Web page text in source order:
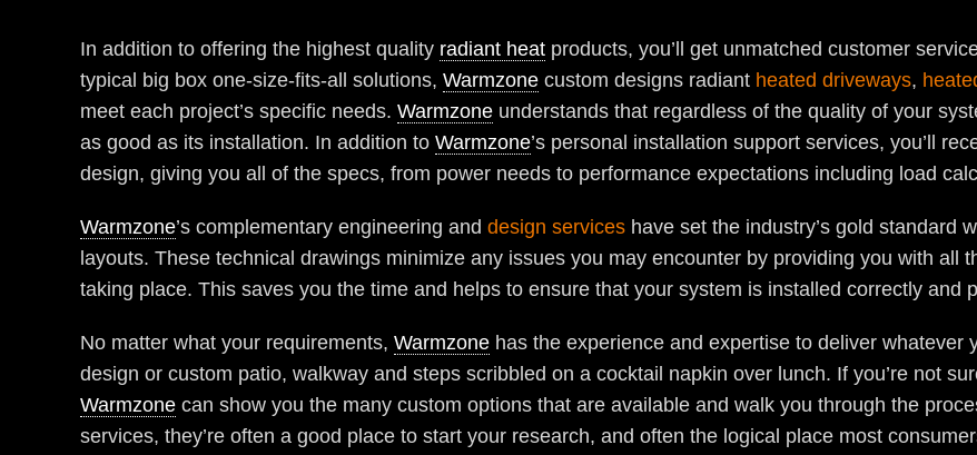
In addition to offering the highest quality radiant heat products, you’ll get unmatched customer
typical big box one-size-fits-all solutions, Warmzone custom designs radiant heated driveways,
meet each project’s specific needs. Warmzone understands that regardless of the quality of your
as good as its installation. In addition to Warmzone’s personal installation support services, you’ll
design, giving you all of the specs, from power needs to performance expectations including load
Warmzone’s complementary engineering and design services have set the industry’s gold standard
layouts. These technical drawings minimize any issues you may encounter by providing you with all
taking place. This saves you the time and helps to ensure that your system is installed correctly and
No matter what your requirements, Warmzone has the experience and expertise to deliver
design or custom patio, walkway and steps scribbled on a cocktail napkin over lunch. If you’re not
Warmzone can show you the many custom options that are available and walk you through the
services, they’re often a good place to start your research, and often the logical place most